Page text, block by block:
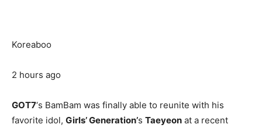
Koreaboo
2 hours ago
GOT7‘s BamBam was finally able to reunite with his
favorite idol, Girls’ Generation’s Taeyeon at a recent